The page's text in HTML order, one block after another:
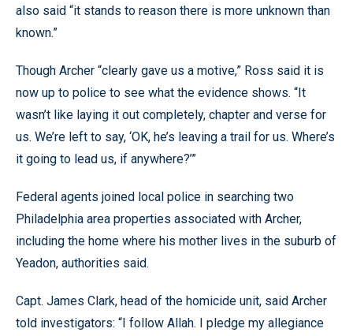
also said “it stands to reason there is more unknown than
known.”
Though Archer “clearly gave us a motive,” Ross said it is
now up to police to see what the evidence shows. “It
wasn’t like laying it out completely, chapter and verse for
us. We’re left to say, ‘OK, he’s leaving a trail for us. Where’s
it going to lead us, if anywhere?’”
Federal agents joined local police in searching two
Philadelphia area properties associated with Archer,
including the home where his mother lives in the suburb of
Yeadon, authorities said.
Capt. James Clark, head of the homicide unit, said Archer
told investigators: “I follow Allah. I pledge my allegiance